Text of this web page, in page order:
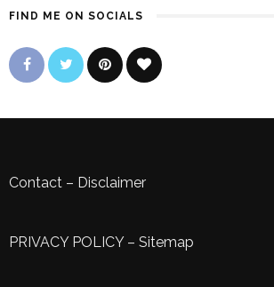
FIND ME ON SOCIALS
Contact – Disclaimer
PRIVACY POLICY– Sitemap